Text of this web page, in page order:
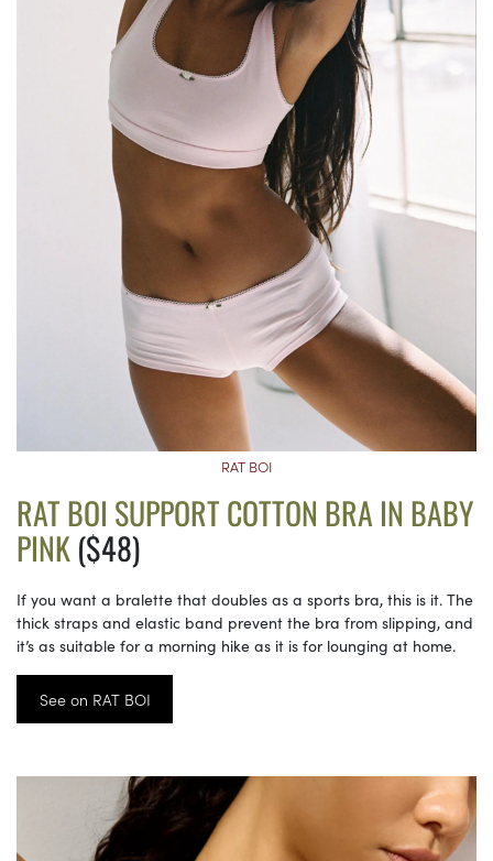
RAT BOI
RAT BOI SUPPORT COTTON BRA IN BABY
PINK($48)
If you want a bralette that doubles as a sports bra, this is it. The
thick straps and elastic band prevent the bra from slipping, and
it’s as suitable for a morning hike as it is for lounging at home.
See on RAT BOI